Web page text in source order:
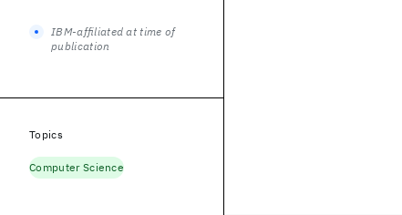
IBM-affiliated at time of
publication
Topics
Computer Science